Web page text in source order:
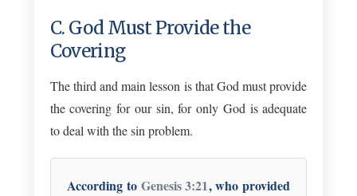
C. God Must Provide the
Covering
The third and main lesson is that God must provide
the covering for our sin, for only God is adequate
to deal with the sin problem.
According to Genesis 3:21, who provided